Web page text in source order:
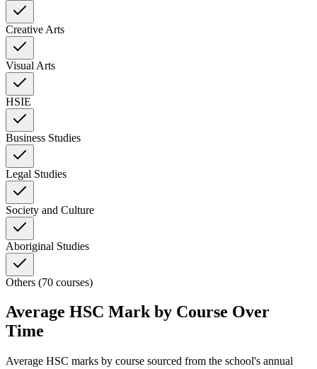
Creative Arts
Visual Arts
HSIE
Business Studies
Legal Studies
Society and Culture
Aboriginal Studies
Others (70 courses)
Average HSC Mark by Course Over
Time
Average HSC marks by course sourced from the school's annual